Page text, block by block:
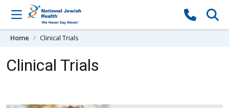
Skip to content
Home Clinical Trials
Clinical Trials